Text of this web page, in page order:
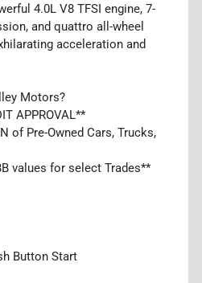
4.0L V8 TFSI engine, 7-
and quattro all-wheel
acceleration and
Motors?
APPROVAL**
of Pre-Owned Cars, Trucks,
values for select Trades**
Button Start